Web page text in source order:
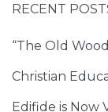
RECENT
“The Old
Christian
Edifide is Now